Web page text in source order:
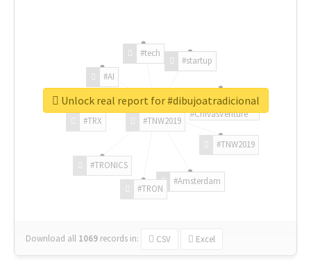
#TNW2019
#TNW2019
#Amsterdam
#TRON
#TRONICS
#TRX
#AI
#tech
#startup
#ChivasVenture
Download all 1069 records in: CSV Excel
Unlock real report for #dibujoatradicional